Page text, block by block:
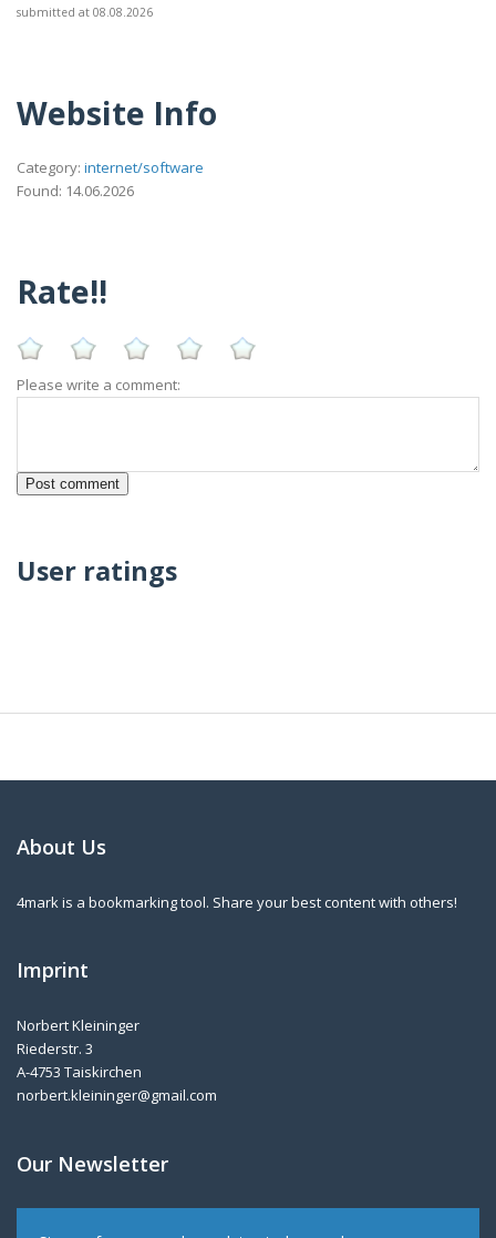
submitted at 08.08.2026
Website Info
Category: internet/software
Found: 14.06.2026
Rate!!
Please write a comment:
User ratings
About Us
4mark is a bookmarking tool. Share your best content with others!
Imprint
Norbert Kleininger
Riederstr. 3
A-4753 Taiskirchen
norbert.kleininger@gmail.com
Our Newsletter